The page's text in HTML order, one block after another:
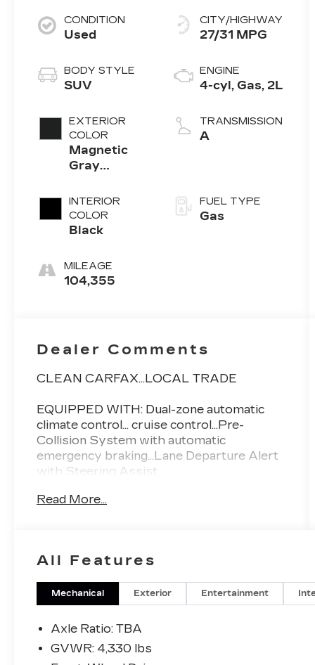
CONDITION
Used
BODY STYLE
SUV
EXTERIOR
COLOR
Magnetic
Gray
INTERIOR
COLOR
Black
MILEAGE
104,355
CITY/HIGHWAY
27/31 MPG
ENGINE
4-cyl, Gas, 2L
TRANSMISSION
A
FUEL TYPE
Gas
Dealer Comments
CLEAN CARFAX...LOCAL TRADE
EQUIPPED WITH: Dual-zone automatic
climate control... cruise control...Pre-
Collision System with automatic
emergency braking...Lane Departure Alert
with Steering Assist
FLOW CERTIFIED! 12 MONTHS/12000
Metallic XLE! **
a QRP(Quality Renewal Process). Our
customers tell us that we have the most
professional trustworthy & courteous
Read More...
All Features
Mechanical Exterior Entertainment
Axle Ratio: TBA
GVWR: 4,330 lbs